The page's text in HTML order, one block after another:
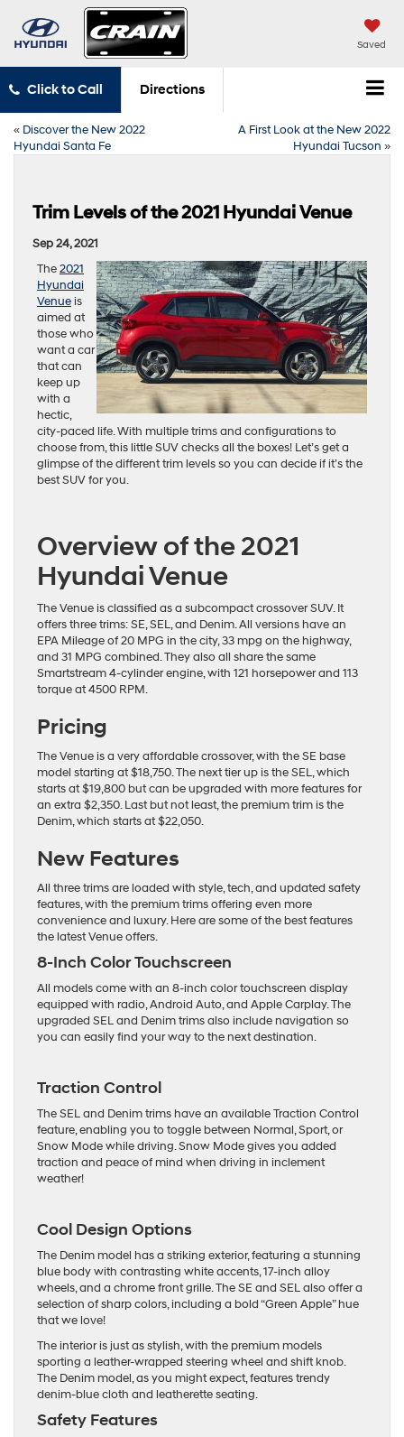
Saved
Click to Call Directions
« Discover the New 2022
Hyundai Santa Fe
A First Look at the New 2022
Hyundai Tucson »
Trim Levels of the 2021 Hyundai Venue
Sep 24, 2021
The2021
Hyundai
Venueis
aimed at
those who
want a car
that can
keep up
with a
hectic,
city-paced life. With multiple trims and configurations to
choose from, this little SUV checks all the boxes! Let’s get a
glimpse of the different trim levels so you can decide if it’s the
best SUV for you.
Overview of the 2021
Hyundai Venue
The Venue is classified as a subcompact crossover SUV. It
offers three trims: SE, SEL, and Denim. All versions have an
EPA Mileage of 20 MPG in the city, 33 mpg on the highway,
and 31 MPG combined. They also all share the same
Smartstream 4-cylinder engine, with 121 horsepower and 113
torque at 4500 RPM.
Pricing
The Venue is a very affordable crossover, with the SE base
model starting at $18,750. The next tier up is the SEL, which
starts at $19,800 but can be upgraded with more features for
an extra $2,350. Last but not least, the premium trim is the
Denim, which starts at $22,050.
New Features
All three trims are loaded with style, tech, and updated safety
features, with the premium trims offering even more
convenience and luxury. Here are some of the best features
the latest Venue offers.
8-Inch Color Touchscreen
All models come with an 8-inch color touchscreen display
equipped with radio, Android Auto, and Apple Carplay. The
upgraded SEL and Denim trims also include navigation so
you can easily find your way to the next destination.
Traction Control
The SEL and Denim trims have an available Traction Control
feature, enabling you to toggle between Normal, Sport, or
Snow Mode while driving. Snow Mode gives you added
traction and peace of mind when driving in inclement
weather!
Cool Design Options
The Denim model has a striking exterior, featuring a stunning
blue body with contrasting white accents, 17-inch alloy
wheels, and a chrome front grille. The SE and SEL also offer a
selection of sharp colors, including a bold “Green Apple” hue
that we love!
The interior is just as stylish, with the premium models
sporting a leather-wrapped steering wheel and shift knob.
The Denim model, as you might expect, features trendy
denim-blue cloth and leatherette seating.
Safety Features